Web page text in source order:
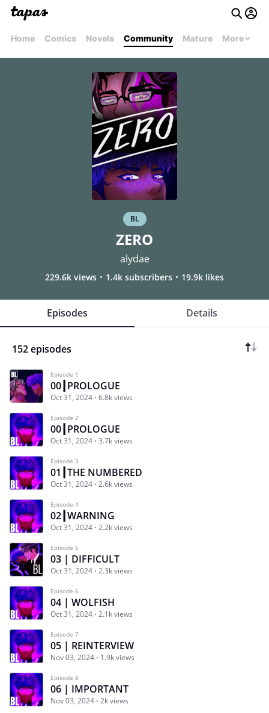
Home Comics Novels Community Mature More
BL
ZERO
alydae
229.6k views 1.4k subscribers 19.9k likes
Episodes Details
152 episodes
Episode 1
00┃PROLOGUE
Oct 31, 2024 6.8k views
Episode 2
00┃PROLOGUE
Oct 31, 2024 3.7k views
Episode 3
01┃THE NUMBERED
Oct 31, 2024 2.6k views
Episode 4
02┃WARNING
Oct 31, 2024 2.2k views
Episode 5
03 | DIFFICULT
Oct 31, 2024 2.3k views
Episode 6
04 | WOLFISH
Oct 31, 2024 2.1k views
Episode 7
05 | REINTERVIEW
Nov 03, 2024 1.9k views
Episode 8
06 | IMPORTANT
Nov 03, 2024 2k views